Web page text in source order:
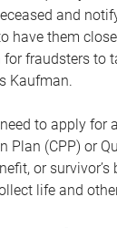
and
have them
fraudsters to
Kaufman.
to apply for
Plan (CPP) or
or
life and